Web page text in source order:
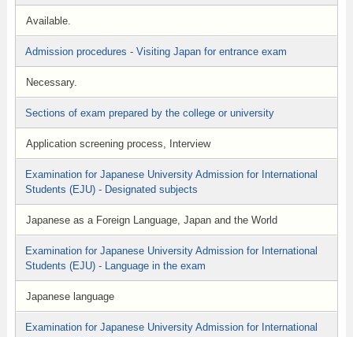
Available.
Admission procedures - Visiting Japan for entrance exam
Necessary.
Sections of exam prepared by the college or university
Application screening process, Interview
Examination for Japanese University Admission for International
Students (EJU) - Designated subjects
Japanese as a Foreign Language, Japan and the World
Examination for Japanese University Admission for International
Students (EJU) - Language in the exam
Japanese language
Examination for Japanese University Admission for International